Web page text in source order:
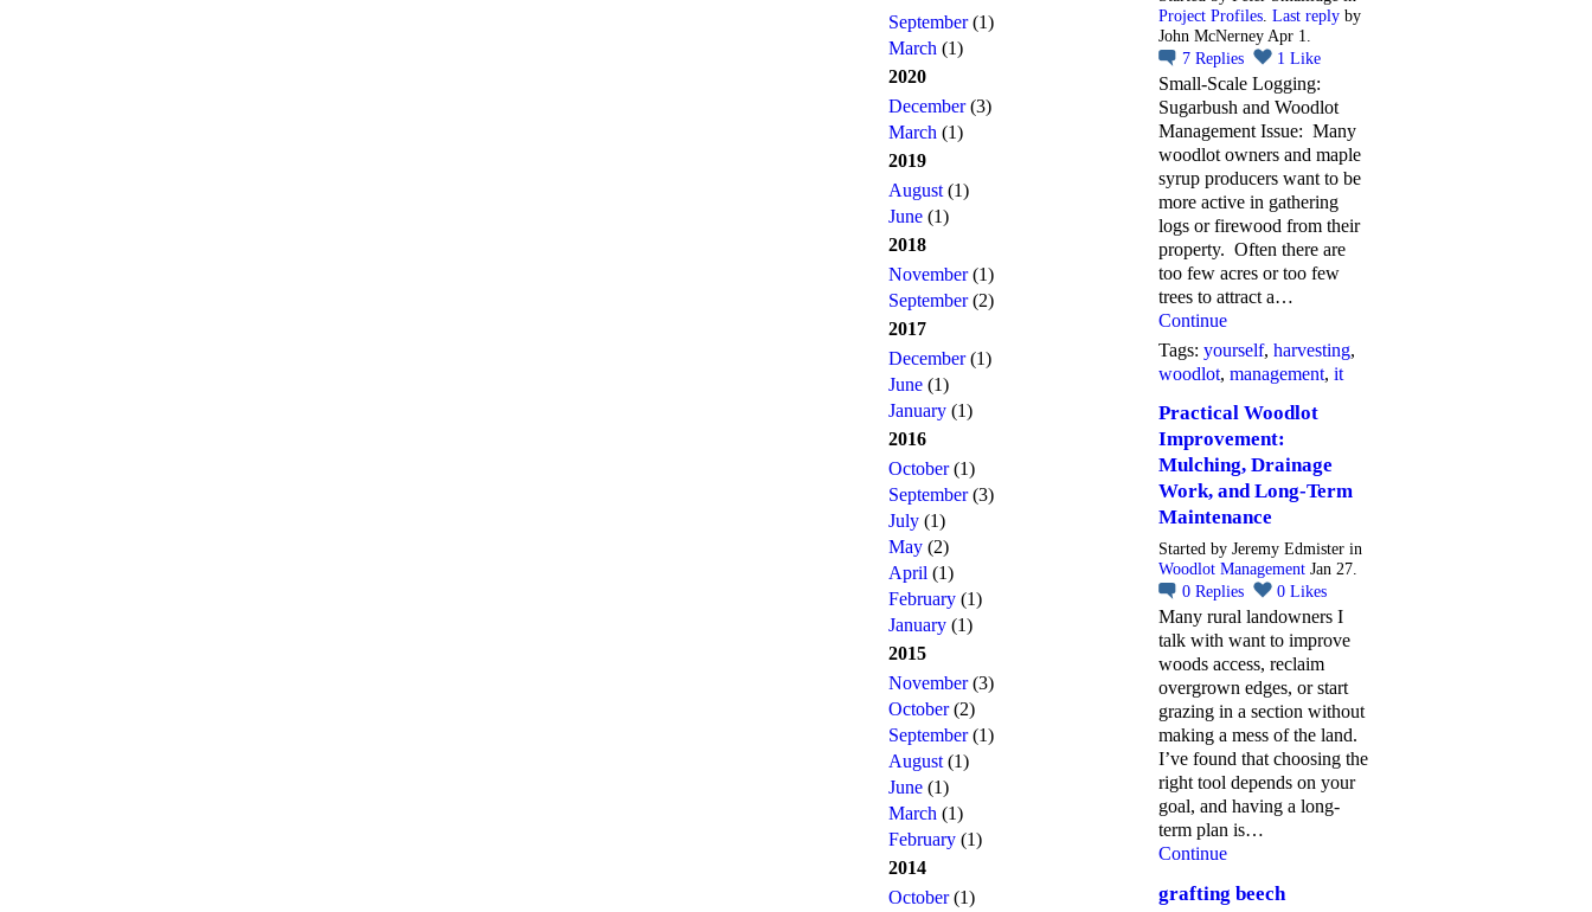
September(1)
March (1)
2020
December(3)
March (1)
2019
August (1)
June (1)
2018
November(1)
September(2)
2017
December(1)
June (1)
January (1)
2016
October(1)
September(3)
July (1)
May (2)
April (1)
February (1)
January (1)
2015
November(3)
October(2)
September(1)
August (1)
June (1)
March (1)
February (1)
2014
October(1)
Project Profiles Last reply by
John McNerney Apr 1.
7 Replies 1 Like
Small-Scale Logging:
Sugarbush and Woodlot
Management Issue: Many
woodlot owners and maple
syrup producers want to be
more active in gathering
logs or firewood from their
property. Often there are
too few acres or too few
trees to attract a…
Continue
Tags: yourself, harvesting,
woodlot, management, it
Practical Woodlot
Improvement:
Mulching, Drainage
Work, and Long-Term
Maintenance
Started by Jeremy Edmister in
Woodlot Management Jan 27.
0 Replies 0 Likes
Many rural landowners I
talk with want to improve
woods access, reclaim
overgrown edges, or start
grazing in a section without
making a mess of the land.
I’ve found that choosing the
right tool depends on your
goal, and having a long-
term plan is…
Continue
grafting beech